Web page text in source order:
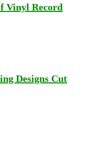
Vinyl Record
Designs Cut